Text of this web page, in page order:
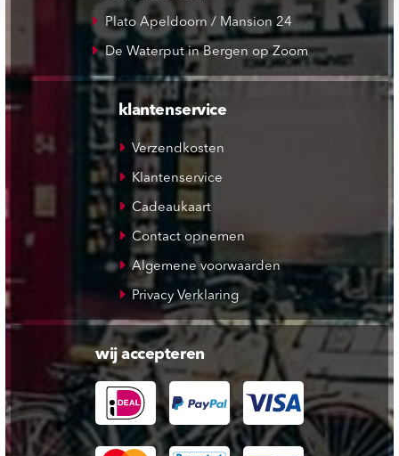
Plato Apeldoorn / Mansion 24
De Waterput in Bergen op Zoom
klantenservice
Verzendkosten
Klantenservice
Cadeaukaart
Contact opnemen
Algemene voorwaarden
Privacy Verklaring
wij accepteren